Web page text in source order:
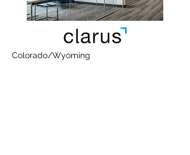
Colorado/Wyoming